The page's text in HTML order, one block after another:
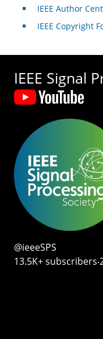
IEEE Author
IEEE Copyright
IEEE Signal
@ieeeSPS
13.5K+